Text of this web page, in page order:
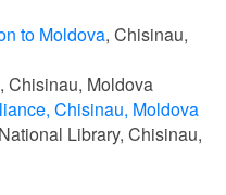
to Moldova, Chisinau,
Chisinau, Moldova
Chisinau, Moldova
Library, Chisinau,